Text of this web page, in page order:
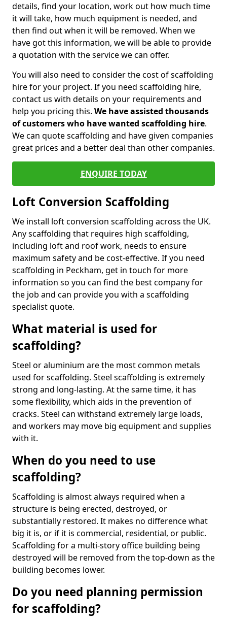
details, find your location, work out how much time
it will take, how much equipment is needed, and
then find out when it will be removed. When we
have got this information, we will be able to provide
a quotation with the service we can offer.
You will also need to consider the cost of scaffolding
hire for your project. If you need scaffolding hire,
contact us with details on your requirements and
help you pricing this. We have assisted thousands
of customers who have wanted scaffolding hire.
We can quote scaffolding and have given companies
great prices and a better deal than other companies.
ENQUIRE TODAY
Loft Conversion Scaffolding
We install loft conversion scaffolding across the UK.
Any scaffolding that requires high scaffolding,
including loft and roof work, needs to ensure
maximum safety and be cost-effective. If you need
scaffolding in Peckham, get in touch for more
information so you can find the best company for
the job and can provide you with a scaffolding
specialist quote.
What material is used for
scaffolding?
Steel or aluminium are the most common metals
used for scaffolding. Steel scaffolding is extremely
strong and long-lasting. At the same time, it has
some flexibility, which aids in the prevention of
cracks. Steel can withstand extremely large loads,
and workers may move big equipment and supplies
with it.
When do you need to use
scaffolding?
Scaffolding is almost always required when a
structure is being erected, destroyed, or
substantially restored. It makes no difference what
big it is, or if it is commercial, residential, or public.
Scaffolding for a multi-story office building being
destroyed will be removed from the top-down as the
building becomes lower.
Do you need planning permission
for scaffolding?